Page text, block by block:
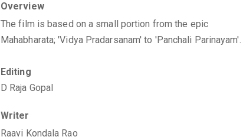
Overview
The film is based on a small portion from the epic
Mahabharata; 'Vidya Pradarsanam' to 'Panchali Parinayam'.
Editing
D Raja Gopal
Writer
Raavi Kondala Rao